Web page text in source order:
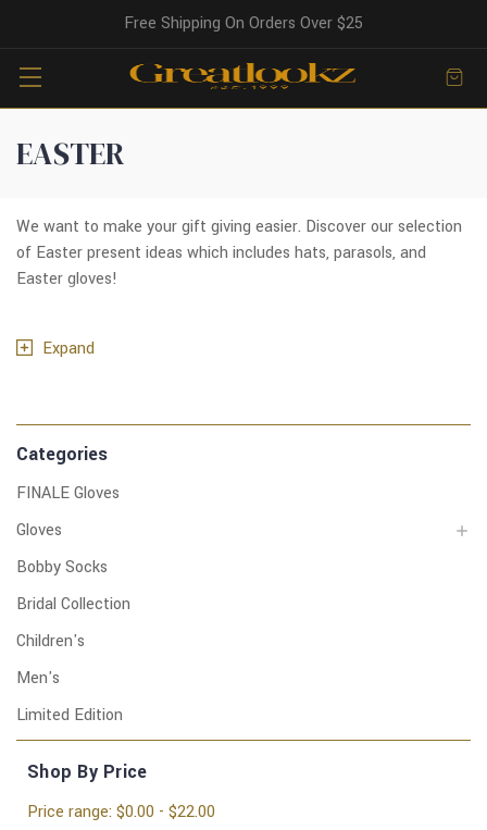
Free Shipping On Orders Over $25
EASTER
We want to make your gift giving easier. Discover our selection
of Easter present ideas which includes hats, parasols, and
Easter gloves!
Expand
Categories
FINALE Gloves
Gloves
Bobby Socks
Bridal Collection
Children's
Men's
Limited Edition
Shop By Price
Price range: $0.00 - $22.00